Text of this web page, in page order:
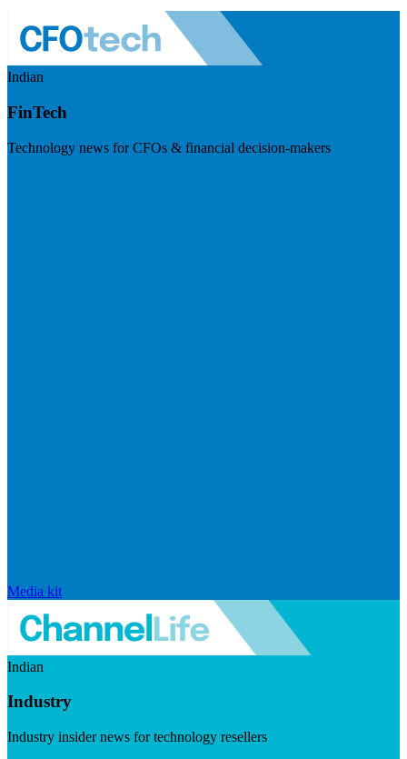
Indian
FinTech
Technology news for CFOs & financial decision-makers
Media kit
Indian
Industry
Industry insider news for technology resellers